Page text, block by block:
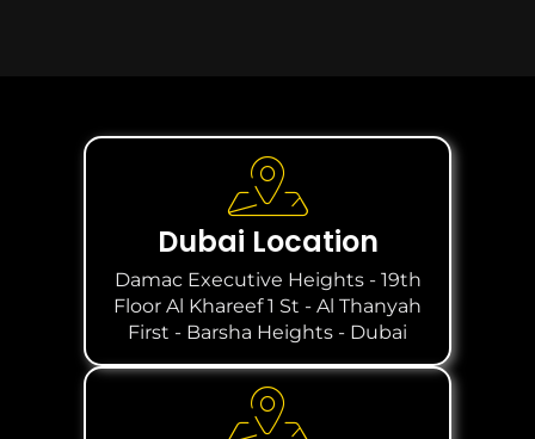
Dubai Location
Damac Executive Heights - 19th
Floor Al Khareef 1 St - Al Thanyah
First - Barsha Heights - Dubai